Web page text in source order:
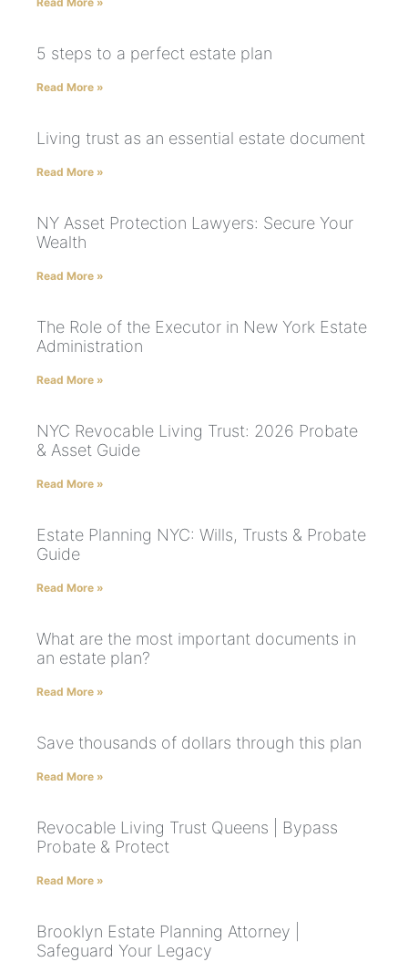
5 steps to a perfect estate plan
Read More »
Living trust as an essential estate document
Read More »
NY Asset Protection Lawyers: Secure Your
Wealth
Read More »
The Role of the Executor in New York Estate
Administration
Read More »
NYC Revocable Living Trust: 2026 Probate
& Asset Guide
Read More »
Estate Planning NYC: Wills, Trusts & Probate
Guide
Read More »
What are the most important documents in
an estate plan?
Read More »
Save thousands of dollars through this plan
Read More »
Revocable Living Trust Queens | Bypass
Probate & Protect
Read More »
Brooklyn Estate Planning Attorney |
Safeguard Your Legacy